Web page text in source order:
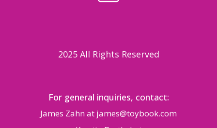
2025 All Rights Reserved
For general inquiries, contact:
James Zahn at james@toybook.com